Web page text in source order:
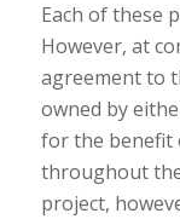
Each of these
However, at
agreement to
owned by
for the benefit
throughout
project,